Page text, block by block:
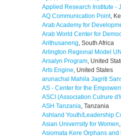
Applied Research Institute -
AQ Communication Point,
Arab Academy for
Arab World Center for
Arithusaneng, South Africa
Arlington Regional Model
Arsalyn Program, United
Arts Engine, United States
arunachal Mahila Jagriti
AS - Center for the
ASCI (Association Culrure
ASH Tanzania, Tanzania
Ashland Youth/Leadership
Asian Univerrsity for Women
Asiomata Kere Orphans